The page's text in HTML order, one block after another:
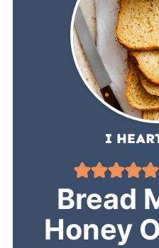
Bread
Honey